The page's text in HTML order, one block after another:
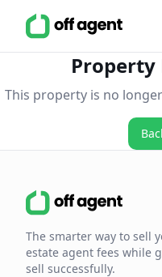
Property
This property is no
The smarter way to sell
estate agent fees while
sell successfully.